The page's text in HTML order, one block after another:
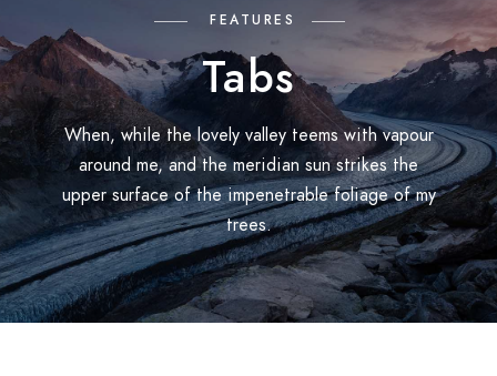
FEATURES
Tabs
When, while the lovely valley teems with vapour
around me, and the meridian sun strikes the
upper surface of the impenetrable foliage of my
trees.